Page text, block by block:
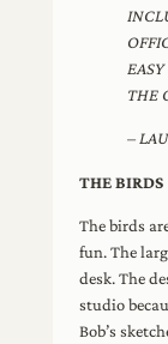
THE
–
THE BIRDS
The birds
fun. The
desk. The
studio
Bob’s